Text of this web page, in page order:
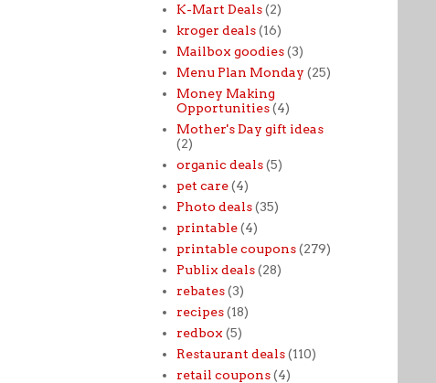
K-Mart Deals (2)
kroger deals (16)
Mailbox goodies (3)
Menu Plan Monday (25)
Money Making
Opportunities (4)
Mother's Day gift ideas
(2)
organic deals (5)
pet care (4)
Photo deals (35)
printable (4)
printable coupons (279)
Publix deals (28)
rebates (3)
recipes (18)
redbox (5)
Restaurant deals (110)
retail coupons (4)